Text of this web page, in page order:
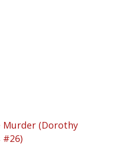
Murder (Dorothy
#26)